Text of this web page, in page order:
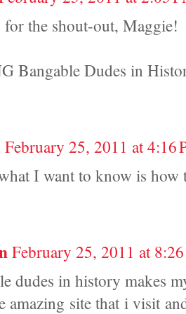
for the shout-out, Maggie!
Bangable Dudes in
February 25, 2011 at 4:16
I want to know is how
February 25, 2011 at
dudes in history makes
amazing site that i visit